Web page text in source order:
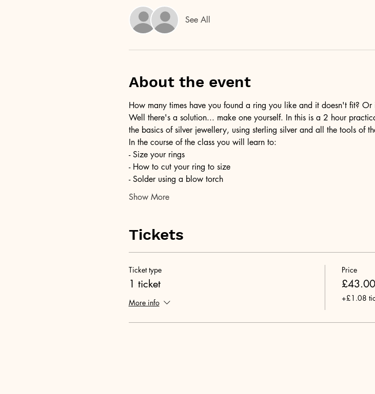
See All
About the event
How many times have you found a ring you like and it doesn't fit?
Well there's a solution... make one yourself. In this is a 2 hour
the basics of silver jewellery, using sterling silver and all the tools of
In the course of the class you will learn to:
- Size your rings
- How to cut your ring to size
- Solder using a blow torch
Show More
Tickets
Ticket type
1 ticket
More info
Price
£43.00
+£1.08